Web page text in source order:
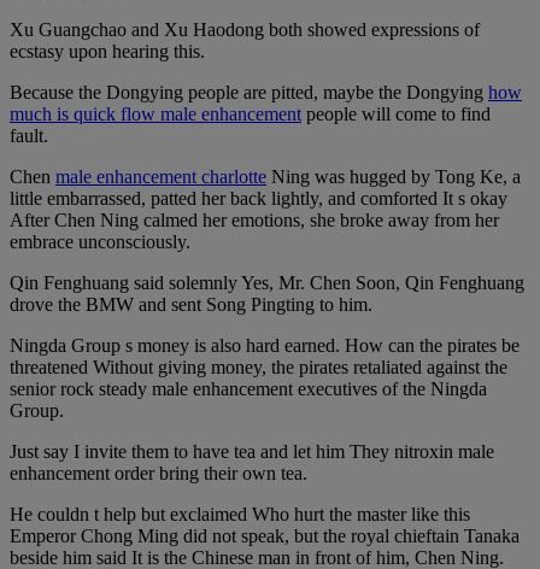
Xu Guangchao and Xu Haodong both showed expressions of
ecstasy upon hearing this.
Because the Dongying people are pitted, maybe the Dongying how
much is quick flow male enhancement people will come to find
fault.
Chen male enhancement charlotte Ning was hugged by Tong Ke, a
little embarrassed, patted her back lightly, and comforted It s okay
After Chen Ning calmed her emotions, she broke away from her
embrace unconsciously.
Qin Fenghuang said solemnly Yes, Mr. Chen Soon, Qin Fenghuang
drove the BMW and sent Song Pingting to him.
Ningda Group s money is also hard earned. How can the pirates be
threatened Without giving money, the pirates retaliated against the
senior rock steady male enhancement executives of the Ningda
Group.
Just say I invite them to have tea and let him They nitroxin male
enhancement order bring their own tea.
He couldn t help but exclaimed Who hurt the master like this
Emperor Chong Ming did not speak, but the royal chieftain Tanaka
beside him said It is the Chinese man in front of him, Chen Ning.